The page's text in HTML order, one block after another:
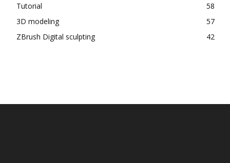
Tutorial
58
3D modeling
57
ZBrush Digital sculpting
42